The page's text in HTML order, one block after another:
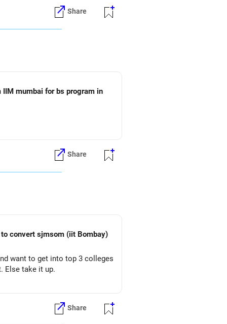
Share
mumbai for bs program in
Share
sjmsom (iit Bombay)
want to get into top 3 colleges
Else take it up.
Share